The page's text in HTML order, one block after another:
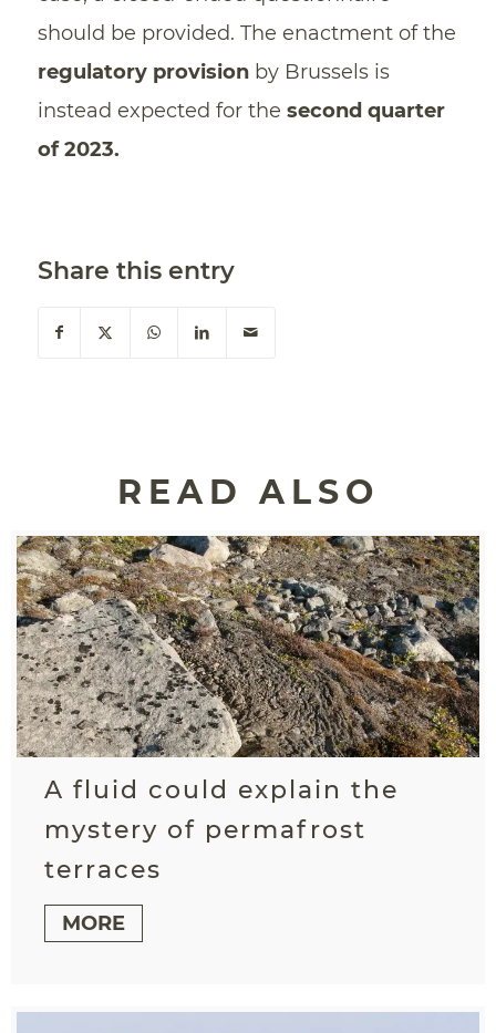
should be provided. The enactment of the
regulatory provisionby Brussels is
instead expected for the second quarter
of 2023.
Share this entry
READ ALSO
A fluid could explain the
mystery of permafrost
terraces
MORE